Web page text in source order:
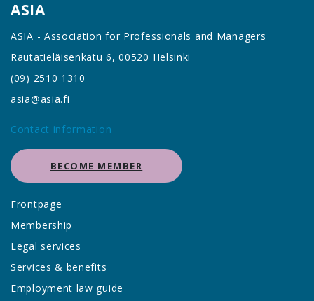
ASIA
ASIA - Association for Professionals and Managers
Rautatieläisenkatu 6, 00520 Helsinki
(09) 2510 1310
asia@asia.fi
Contact information
BECOME MEMBER
Frontpage
Membership
Legal services
Services & benefits
Employment law guide